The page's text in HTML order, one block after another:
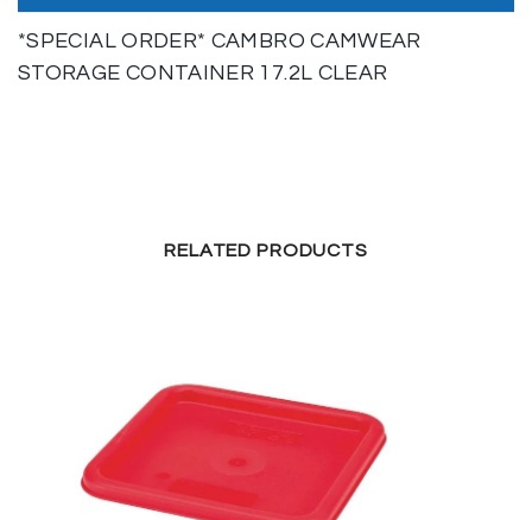
*SPECIAL ORDER* CAMBRO CAMWEAR
STORAGE CONTAINER 17.2L CLEAR
RELATED PRODUCTS